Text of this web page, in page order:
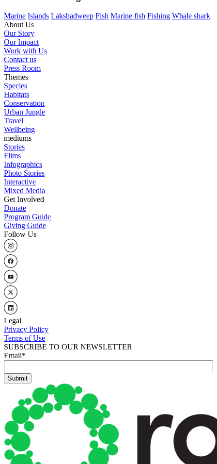
Marine Islands Lakshadweep Fish Marine fish Fishing Whale shark
About Us
Our Story
Our Impact
Work with Us
Contact us
Press Room
Themes
Species
Habitats
Conservation
Urban Jungle
Travel
Wellbeing
mediums
Stories
Flims
Infographics
Photo Stories
Interactive
Mixed Media
Get Involved
Donate
Program Guide
Giving Guide
Follow Us
Legal
Privacy Policy
Terms of Use
SUBSCRIBE TO OUR NEWSLETTER
Email*